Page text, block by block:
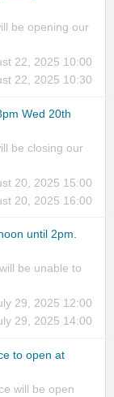
be opening our
22, 2025 10:00
22, 2025 10:30
Wed 20th
be closing our
20, 2025 15:00
20, 2025 16:00
until 2pm.
be unable to
29, 2025 12:00
29, 2025 14:00
to open at
will be open